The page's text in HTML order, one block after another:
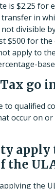
is $2.25 for
in
divisible
$500 for
apply to
go
to qualified
occur on or
apply
the
the